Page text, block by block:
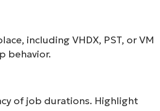
including VHDX, PST, or VM
behavior.
of job durations. Highlight